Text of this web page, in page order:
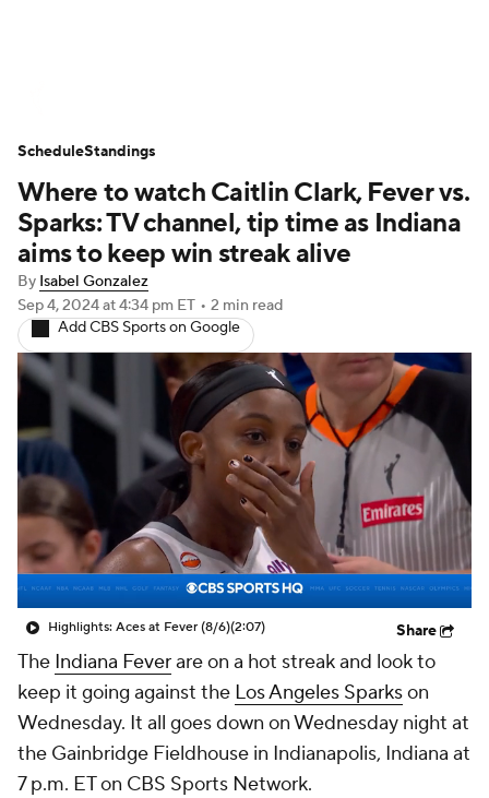
Standings
Where to watch Caitlin Clark, Fever vs.
Sparks: TV channel, tip time as Indiana
aims to keep win streak alive
By Isabel Gonzalez
Sep 4, 2024at 4:34 pm ET • 2 min read
Add CBS Sports on Google
Highlights: Aces at Fever (8/6)(2:07) Share
The Indiana Feverare on a hot streak and look to
keep it going against the Los Angeles Sparkson
Wednesday. It all goes down on Wednesday night at
the Gainbridge Fieldhouse in Indianapolis, Indiana at
7 p.m. ET on CBS Sports Network.
ScheduleStandings